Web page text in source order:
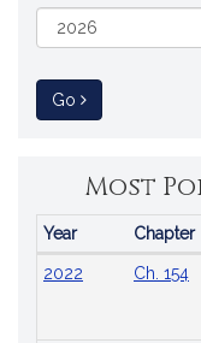
Go to Session Law
Most
Popular
Year Chapter
2022 Ch. 154